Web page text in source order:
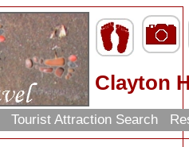
Clayton
Tourist Attraction Search